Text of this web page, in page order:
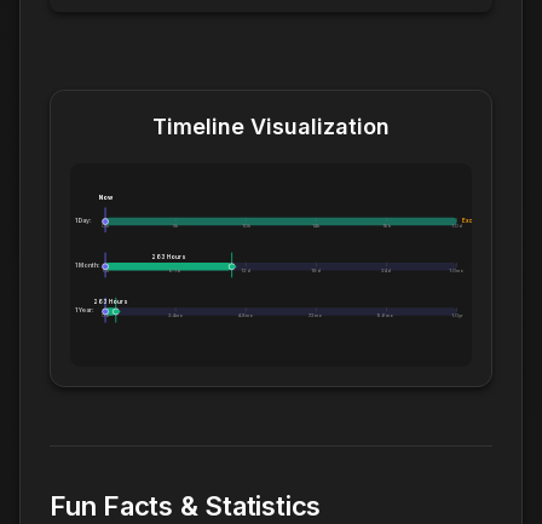
Timeline Visualization
1 Day:
0m 5h 10h 14h 19h 1.0d
Now
Exceeds 1 Day
1 Month:
0h 6.1d 12d 18d 24d 1.0mo
263 Hours
1 Year:
0d 2.4mo 4.8mo 7.2mo 9.6mo 1.0yr
263 Hours
Fun Facts & Statistics